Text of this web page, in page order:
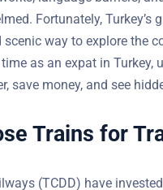
Fortunately,
way to explore the
your time as an expat in
save money, and see
Trains for
(TCDD) have